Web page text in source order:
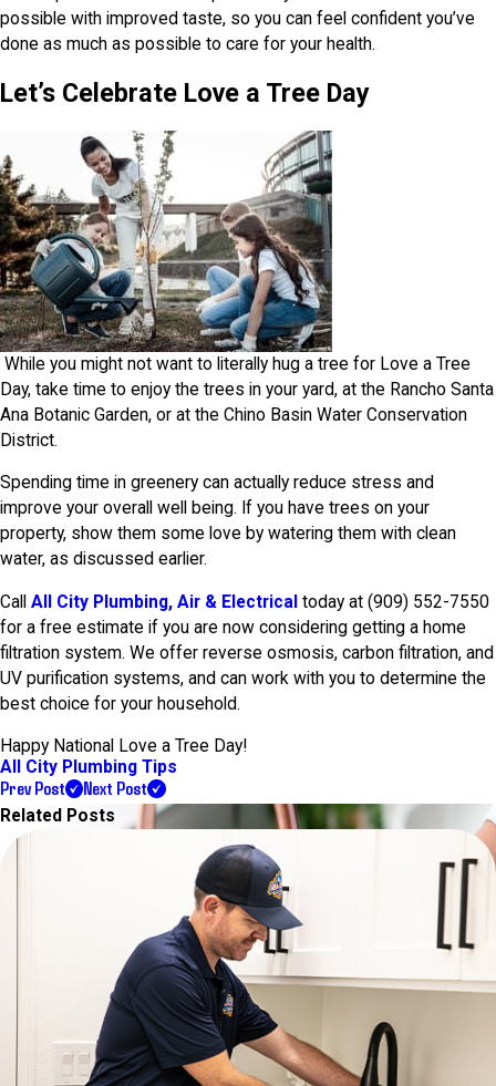
possible with improved taste, so you can feel confident you’ve
done as much as possible to care for your health.
Let’s Celebrate Love a Tree Day
While you might not want to literally hug a tree for Love a Tree
Day, take time to enjoy the trees in your yard, at the Rancho Santa
Ana Botanic Garden, or at the Chino Basin Water Conservation
District.
Spending time in greenery can actually reduce stress and
improve your overall well being. If you have trees on your
property, show them some love by watering them with clean
water, as discussed earlier.
Call All City Plumbing, Air & Electrical today at (909) 552-7550
for a free estimate if you are now considering getting a home
filtration system. We offer reverse osmosis, carbon filtration, and
UV purification systems, and can work with you to determine the
best choice for your household.
Happy National Love a Tree Day!
All City Plumbing Tips
Prev Post Next Post
Related Posts